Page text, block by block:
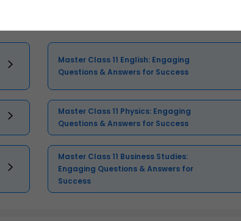
Master Class 11 English: Engaging
Questions & Answers for Success
Master Class 11 Physics: Engaging
Questions & Answers for Success
Master Class 11 Business Studies:
Engaging Questions & Answers for
Success